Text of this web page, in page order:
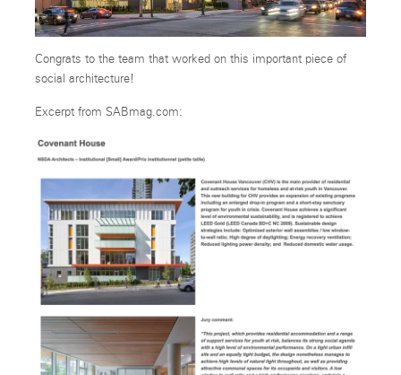
Congrats to the team that worked on this important piece of
social architecture!
Excerpt from SABmag.com: